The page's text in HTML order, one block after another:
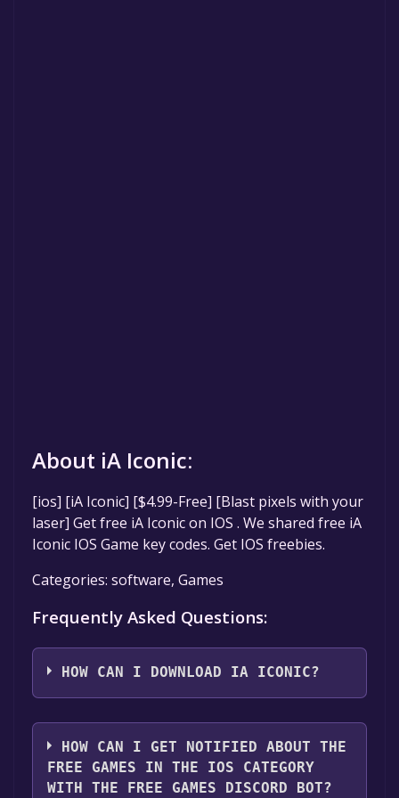
About iA Iconic:
[ios] [iA Iconic] [$4.99-Free] [Blast pixels with your
laser] Get free iA Iconic on IOS . We shared free iA
Iconic IOS Game key codes. Get IOS freebies.
Categories: software, Games
Frequently Asked Questions:
HOW CAN I DOWNLOAD IA ICONIC?
You should log in toIOSto download and play
it for free.
HOW CAN I GET NOTIFIED ABOUT THE
FREE GAMES IN THE IOS CATEGORY
WITH THE FREE GAMES DISCORD BOT?